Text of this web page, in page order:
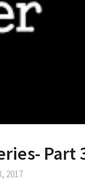
Part
2017